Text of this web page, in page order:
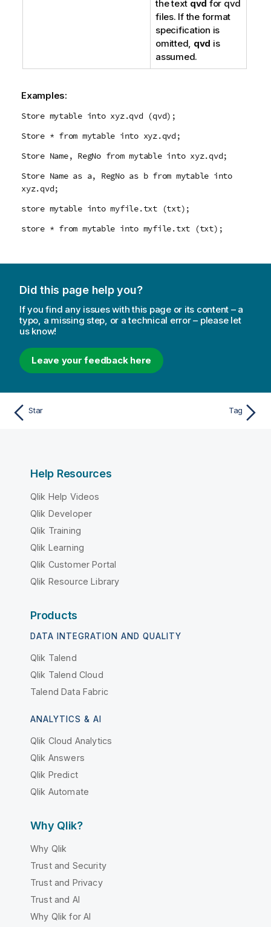
the text qvd for qvd
files. If the format
specification is
omitted, qvd is
assumed.
Examples:
Store mytable into xyz.qvd (qvd);
Store * from mytable into xyz.qvd;
Store Name, RegNo from mytable into xyz.qvd;
Store Name as a, RegNo as b from mytable into
xyz.qvd;
store mytable into myfile.txt (txt);
store * from mytable into myfile.txt (txt);
Did this page help you?
If you find any issues with this page or its content – a
typo, a missing step, or a technical error – please let
us know!
Leave your feedback here
Star Tag
Help Resources
Qlik Help Videos
Qlik Developer
Qlik Training
Qlik Learning
Qlik Customer Portal
Qlik Resource Library
Products
DATA INTEGRATION AND QUALITY
Qlik Talend
Qlik Talend Cloud
Talend Data Fabric
ANALYTICS & AI
Qlik Cloud Analytics
Qlik Answers
Qlik Predict
Qlik Automate
Why Qlik?
Why Qlik
Trust and Security
Trust and Privacy
Trust and AI
Why Qlik for AI